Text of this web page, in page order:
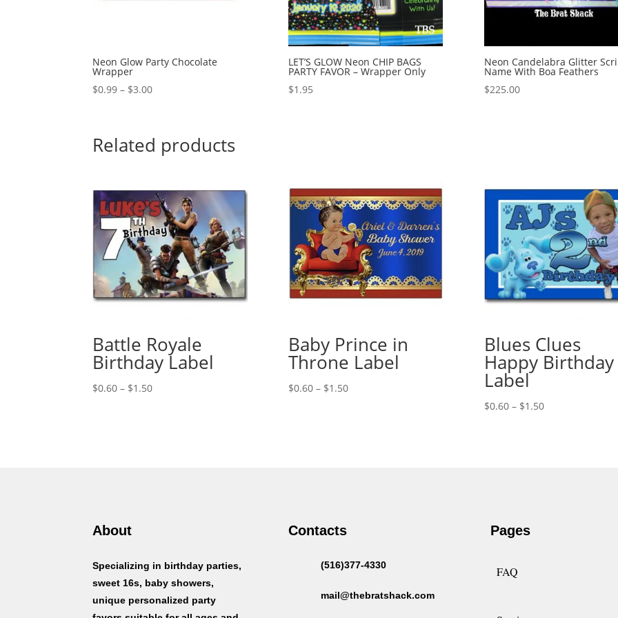
Neon Glow Party Chocolate
Wrapper
$0.99 – $3.00Price
through
$3.00
LET’S GLOW Neon CHIP BAGS
PARTY FAVOR – Wrapper Only
$1.95
Neon Candelabra Glitter
Name With Boa Feathers
$225.00
Related products
Battle Royale
Birthday Label
$0.60 – $1.50Price
Baby Prince in
Throne Label
$0.60 – $1.50Price
Blues Clues
Happy Birthday
Label
$0.60 – $1.50Price
About
Specializing in birthday parties,
sweet 16s, baby showers,
unique personalized party
Contacts
(516)377-4330
mail@thebratshack.com
Pages
FAQ